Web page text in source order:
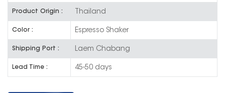
Product Origin : Thailand
Color : Espresso Shaker
Shipping Port : Laem Chabang
Lead Time : 45-50 days